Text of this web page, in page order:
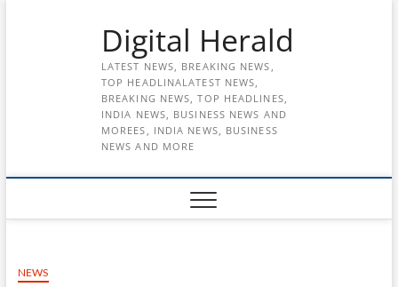
Digital Herald
LATEST NEWS, BREAKING NEWS,
TOP HEADLINALATEST NEWS,
BREAKING NEWS, TOP HEADLINES,
INDIA NEWS, BUSINESS NEWS AND
MOREES, INDIA NEWS, BUSINESS
NEWS AND MORE
NEWS